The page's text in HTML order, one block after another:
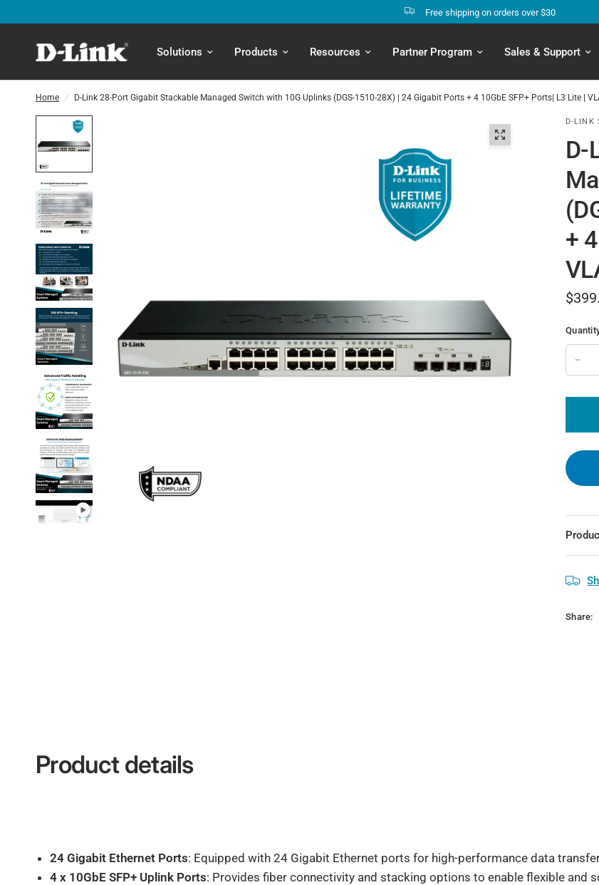
Free shipping on orders over $30
Solutions Products Resources Partner Program Sales & Support
Home / D-Link 28-Port Gigabit Stackable Managed Switch with 10G Uplinks (DGS-1510-28X) | 24 Gigabit Ports + 4 10GbE SFP+ Ports| L3 Lite |
D-LINK
D-
+
Share:
Product details
24 Gigabit Ethernet Ports: Equipped with 24 Gigabit Ethernet ports for high-performance data
4 x 10GbE SFP+ Uplink Ports: Provides fiber connectivity and stacking options to enable flexible and